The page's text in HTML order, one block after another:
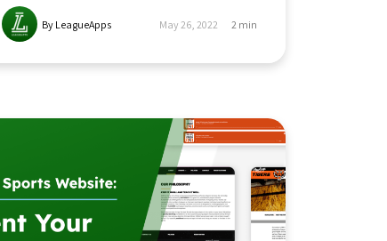
By LeagueApps May 26, 2022 2 min